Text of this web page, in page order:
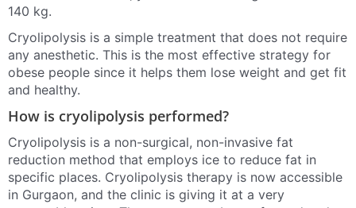
140 kg.
Cryolipolysis is a simple treatment that does not require
any anesthetic. This is the most effective strategy for
obese people since it helps them lose weight and get fit
and healthy.
How is cryolipolysis performed?
Cryolipolysis is a non-surgical, non-invasive fat
reduction method that employs ice to reduce fat in
specific places. Cryolipolysis therapy is now accessible
in Gurgaon, and the clinic is giving it at a very